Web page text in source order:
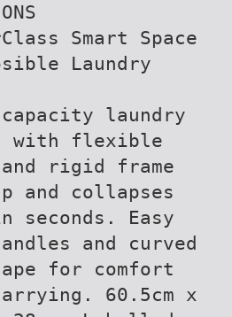
Smart Space
Laundry
laundry
with flexible
rigid frame
and collapses
Easy
and curved
for comfort
60.5cm x